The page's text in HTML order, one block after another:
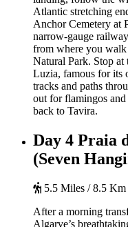
Atlantic stretching
Anchor Cemetery at
narrow-gauge
from where you walk
Natural Park. Stop
Luzia, famous for its
tracks and paths
out for flamingos
back to Tavira.
Day 4 Praia
(Seven
5.5 Miles / 8.5 Km
After a morning
Algarve’s